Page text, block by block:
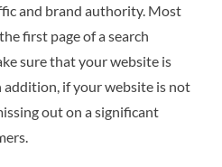
and brand authority. Most
first page of a search
sure that your website is
addition, if your website is not
out on a significant